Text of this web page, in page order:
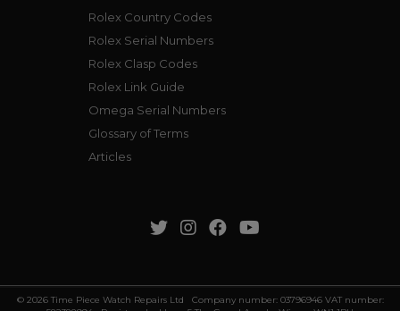
Rolex Country Codes
Rolex Serial Numbers
Rolex Clasp Codes
Rolex Link Guide
Omega Serial Numbers
Glossary of Terms
Articles
© 2026 Time Piece Watch Repairs Ltd Company number: 03796946 VAT number: